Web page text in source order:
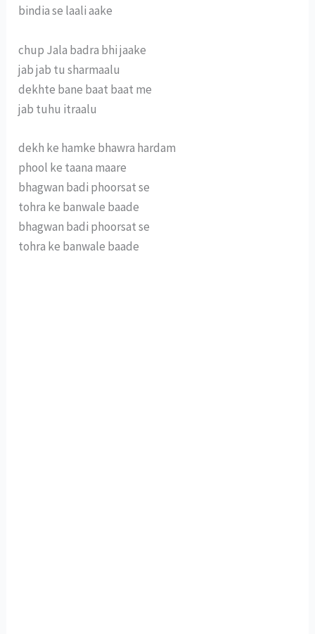
bindia se laali aake
chup Jala badra bhi jaake
jab jab tu sharmaalu
dekhte bane baat baat me
jab tuhu itraalu
dekh ke hamke bhawra hardam
phool ke taana maare
bhagwan badi phoorsat se
tohra ke banwale baade
bhagwan badi phoorsat se
tohra ke banwale baade